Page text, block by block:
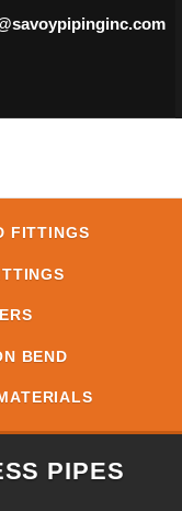
FITTINGS
BEND
PIPES